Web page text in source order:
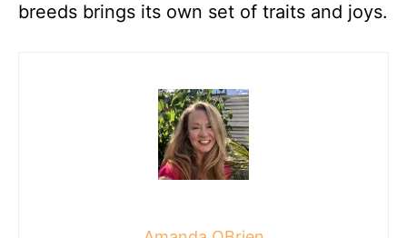
breeds brings its own set of traits and joys.